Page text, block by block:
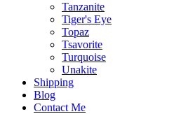
Tanzanite
Tiger's Eye
Topaz
Tsavorite
Turquoise
Unakite
Shipping
Blog
Contact Me